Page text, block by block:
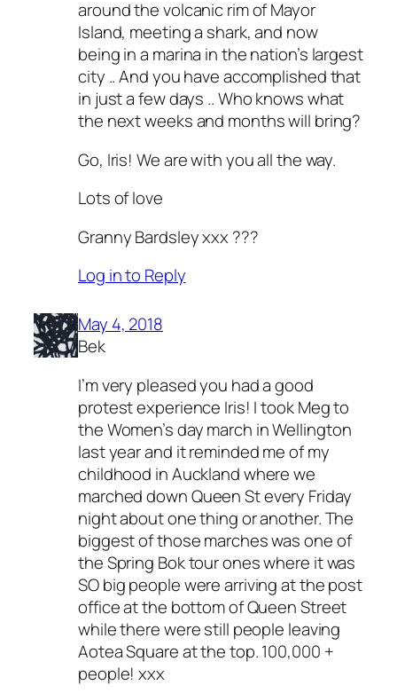
around the volcanic rim of Mayor
Island, meeting a shark, and now
being in a marina in the nation’s largest
city .. And you have accomplished that
in just a few days .. Who knows what
the next weeks and months will bring?
Go, Iris! We are with you all the way.
Lots of love
Granny Bardsley xxx ???
Log in to Reply
May 4, 2018
Bek
I’m very pleased you had a good
protest experience Iris! I took Meg to
the Women’s day march in Wellington
last year and it reminded me of my
childhood in Auckland where we
marched down Queen St every Friday
night about one thing or another. The
biggest of those marches was one of
the Spring Bok tour ones where it was
SO big people were arriving at the post
office at the bottom of Queen Street
while there were still people leaving
Aotea Square at the top. 100,000 +
people! xxx